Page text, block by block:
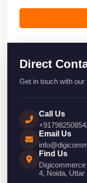
Direct
Get in touch with
Call Us
Email Us
Find Us
Digicommerce
4, Noida, Uttar